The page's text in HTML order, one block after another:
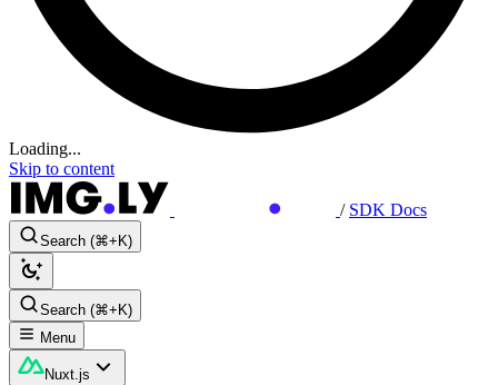
Loading...
Skip to content
/ SDK Docs
Search (⌘+K)
Search (⌘+K)
Menu
Nuxt.js